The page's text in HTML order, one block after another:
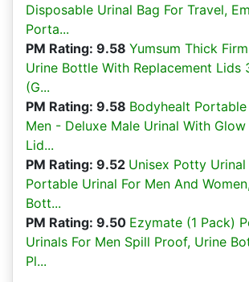
Disposable Urinal Bag For Travel,
Porta...
PM Rating: 9.58 Yumsum Thick
Urine Bottle With Replacement Lids
(G...
PM Rating: 9.58 Bodyhealt
Men - Deluxe Male Urinal With
Lid...
PM Rating: 9.52 Unisex Potty Urinal
Portable Urinal For Men And
Bott...
PM Rating: 9.50 Ezymate (1 Pack)
Urinals For Men Spill Proof, Urine
Pl...